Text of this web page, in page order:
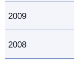
2009
2008